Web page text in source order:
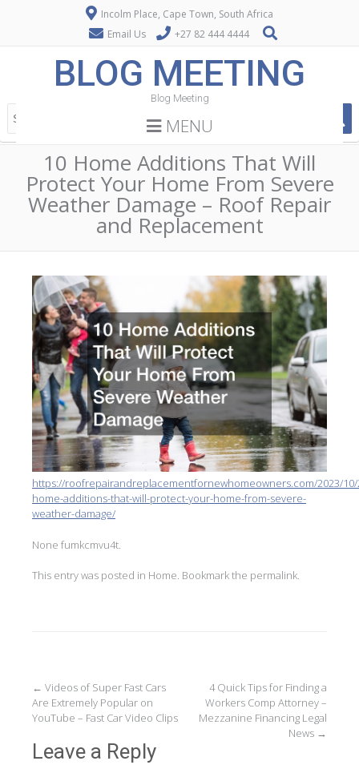
Incolm Place, Cape Town, South Africa
Email Us
+27 82 444 4444
BLOG MEETING
Blog Meeting
MENU
10 Home Additions That Will
Protect Your Home From Severe
Weather Damage – Roof Repair
and Replacement
https://roofrepairandreplacementfornewhomeowners.com/2023/10/
home-additions-that-will-protect-your-home-from-severe-
weather-damage/
None fumkcmvu4t.
This entry was posted in Home. Bookmark the permalink.
Post
navigation
← Videos of Super Fast Cars
Are Extremely Popular on
YouTube – Fast Car Video Clips
4 Quick Tips for Finding a
Workers Comp Attorney –
Mezzanine Financing Legal
News →
Leave a Reply